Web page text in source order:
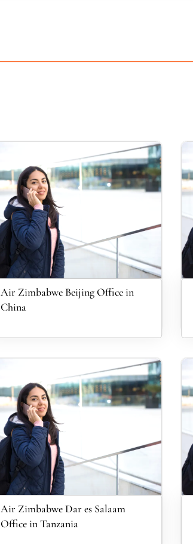
Air Zimbabwe Beijing Office in
China
Air Zimbabwe Dar es Salaam
Office in Tanzania